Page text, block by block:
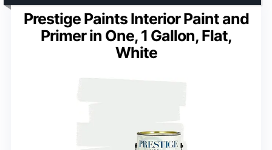
Prestige Paints Interior Paint and
Primer in One, 1 Gallon, Flat,
White